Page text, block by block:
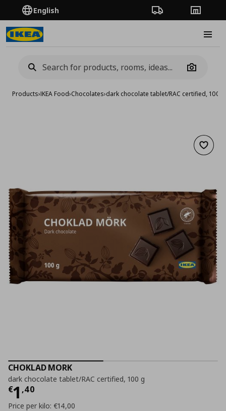
English Order TrackingStores
Camera
Products›IKEA Food›Chocolates›dark chocolate tablet/RAC certified, 100 g
Add
CHOKLAD MORK
dark chocolate tablet/RAC certified, 100 g
€1 ,40
Current price
Price per kilo: €14,00